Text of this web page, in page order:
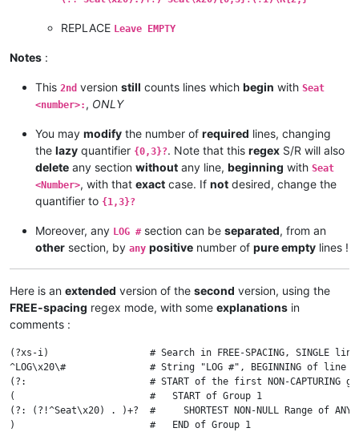
REPLACE Leave EMPTY
Notes :
This 2nd version still counts lines which begin with Seat
<number>: , ONLY
You may modify the number of required lines, changing
the lazy quantifier {0,3}?. Note that this regex S/R will also
delete any section without any line, beginning with Seat
<Number>, with that exact case. If not desired, change the
quantifier to {1,3}?
Moreover, any LOG #section can be separated, from an
other section, by any positive number of pure empty lines !
Here is an extended version of the second version, using the
FREE-spacing regex mode, with some explanations in
comments :
(?xs-i)                  # Search in FREE-SPACING, SINGLE line
^LOG\x20\#               # String "LOG #", BEGINNING of line
(?:                      # START of the first NON-CAPTURING
(                        #   START of Group 1
(?: (?!^Seat\x20) . )+?  #     SHORTEST NON-NULL Range of
)                        #   END of Group 1